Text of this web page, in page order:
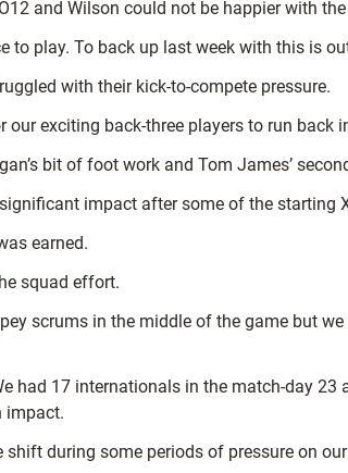
and Wilson could not be happier with
to play. To back up last week with this is
with their kick-to-compete pressure.
exciting back-three players to run back
bit of foot work and Tom James’
impact after some of the starting
earned.
squad effort.
scrums in the middle of the game but
had 17 internationals in the match-day
impact.
during some periods of pressure on